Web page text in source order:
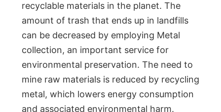
recyclable materials in the planet. The
amount of trash that ends up in landfills
can be decreased by employing Metal
collection, an important service for
environmental preservation. The need to
mine raw materials is reduced by recycling
metal, which lowers energy consumption
and associated environmental harm.